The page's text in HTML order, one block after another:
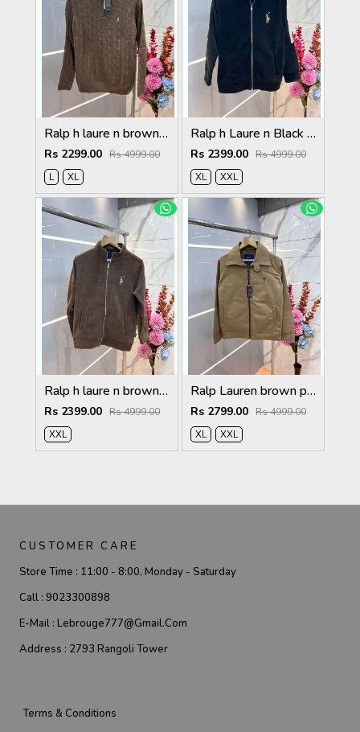
Ralp h laure n brown premium imported high neck knitted pullover half zipper style 3570
Rs 2299.00 Rs 4999.00
L
XL
Ralp h Laure n Black Imported Knit bonded Fabric with HORSE Imp logo on front and knitting tape on arm Zipper 3586
Rs 2399.00 Rs 4999.00
XL
XXL
Ralp h laure n brown imported knit bonded fabric with horse imp logo on front and knitting tape on arm zipper 3585
Rs 2399.00 Rs 4999.00
XXL
Ralp Lauren brown premium imported bomber jacket with embroidered logo zipper style 3506
Rs 2799.00 Rs 4999.00
XL
XXL
CUSTOMER CARE
Store Time : 11:00 - 8:00, Monday - Saturday
Call : 9023300898
E-Mail : Lebrouge777@gmail.com
Address : 2793 Rangoli Tower
Terms & Conditions